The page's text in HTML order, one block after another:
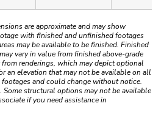
are approximate and may show
with finished and unfinished footages
may be available to be finished. Finished
vary in value from finished above-grade
renderings, which may depict optional
an elevation that may not be available on all
and could change without notice.
Some structural options may not be available
if you need assistance in